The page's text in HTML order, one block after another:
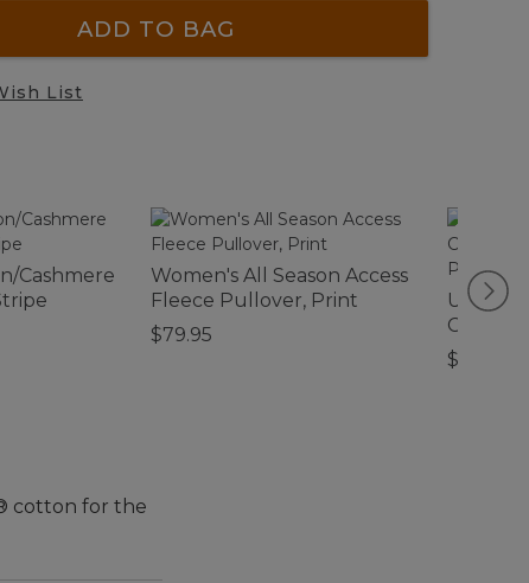
ADD TO BAG
List
Cashmere
Women's All Season Access
Fleece Pullover, Print
$79.95
$39.95-
cotton for the